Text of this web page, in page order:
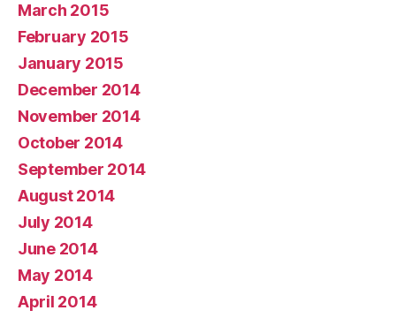
March 2015
February 2015
January 2015
December 2014
November 2014
October 2014
September 2014
August 2014
July 2014
June 2014
May 2014
April 2014